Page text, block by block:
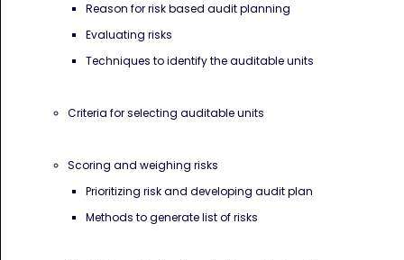
Reason for risk based audit planning
Evaluating risks
Techniques to identify the auditable units
Criteria for selecting auditable units
Scoring and weighing risks
Prioritizing risk and developing audit plan
Methods to generate list of risks